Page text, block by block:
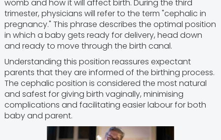
womb and how it will affect birth. During the third
trimester, physicians will refer to the term "cephalic in
pregnancy." This phrase describes the optimal position
in which a baby gets ready for delivery, head down
and ready to move through the birth canal.
Understanding this position reassures expectant
parents that they are informed of the birthing process.
The cephalic position is considered the most natural
and safest for giving birth vaginally, minimising
complications and facilitating easier labour for both
baby and parent.